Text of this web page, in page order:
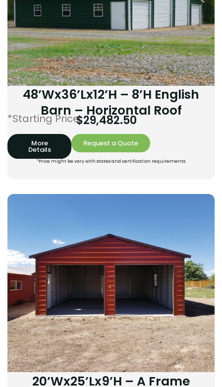
48’Wx36’Lx12’H – 8’H English
Barn – Horizontal Roof
*Starting Price:
$29,482.50
More
Details
Request a Quote
*Price might be vary with states and certification requirements
20’Wx25’Lx9’H – A Frame